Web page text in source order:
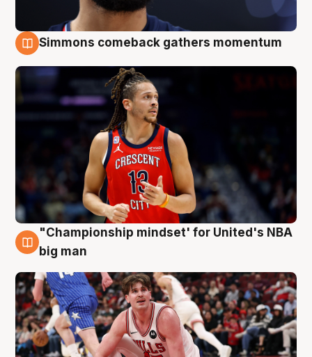
Simmons comeback gathers momentum
10 Aug
"Championship mindset' for United's NBA
big man